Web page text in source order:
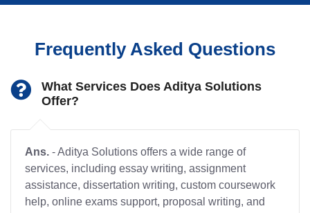
Frequently Asked Questions
What Services Does Aditya Solutions
Offer?
Ans. - Aditya Solutions offers a wide range of
services, including essay writing, assignment
assistance, dissertation writing, custom coursework
help, online exams support, proposal writing, and